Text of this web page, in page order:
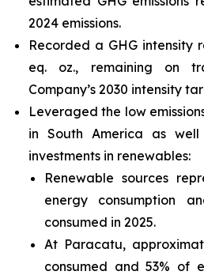
2024 emissions.
Recorded a GHG intensity
eq. oz., remaining on
Company’s 2030 intensity
Leveraged the low
in South America as well
investments in renewables:
Renewable sources
energy consumption
consumed in 2025.
At Paracatu,
consumed and 53% of